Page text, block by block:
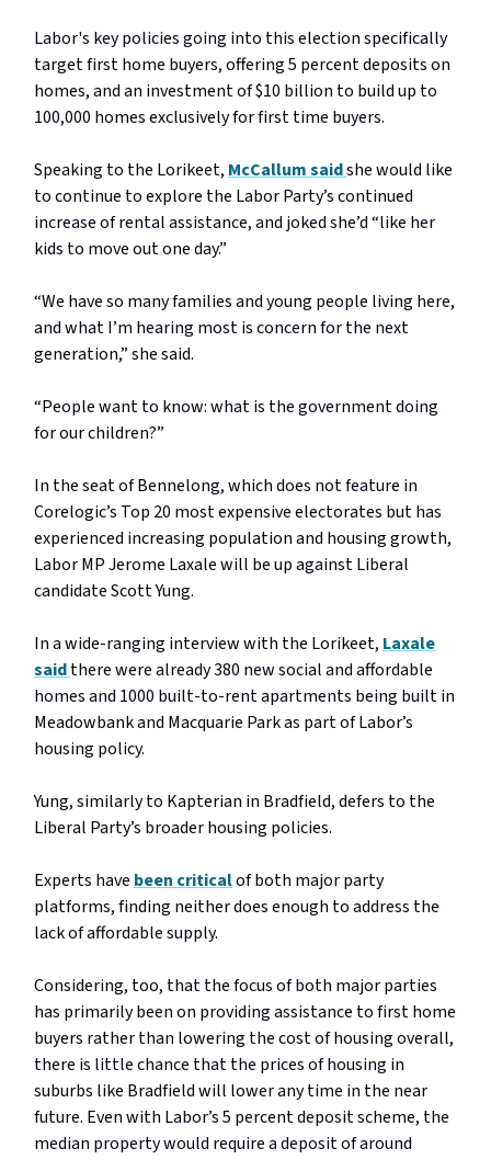
Labor's key policies going into this election specifically
target first home buyers, offering 5 percent deposits on
homes, and an investment of $10 billion to build up to
100,000 homes exclusively for first time buyers.
Speaking to the Lorikeet, McCallum saidshe would like
to continue to explore the Labor Party’s continued
increase of rental assistance, and joked she’d “like her
kids to move out one day.”
“We have so many families and young people living here,
and what I’m hearing most is concern for the next
generation,” she said.
“People want to know: what is the government doing
for our children?”
In the seat of Bennelong, which does not feature in
Corelogic’s Top 20 most expensive electorates but has
experienced increasing population and housing growth,
Labor MP Jerome Laxale will be up against Liberal
candidate Scott Yung.
In a wide-ranging interview with the Lorikeet, Laxale
saidthere were already 380 new social and affordable
homes and 1000 built-to-rent apartments being built in
Meadowbank and Macquarie Park as part of Labor’s
housing policy.
Yung, similarly to Kapterian in Bradfield, defers to the
Liberal Party’s broader housing policies.
Experts have been criticalof both major party
platforms, finding neither does enough to address the
lack of affordable supply.
Considering, too, that the focus of both major parties
has primarily been on providing assistance to first home
buyers rather than lowering the cost of housing overall,
there is little chance that the prices of housing in
suburbs like Bradfield will lower any time in the near
future. Even with Labor’s 5 percent deposit scheme, the
median property would require a deposit of around